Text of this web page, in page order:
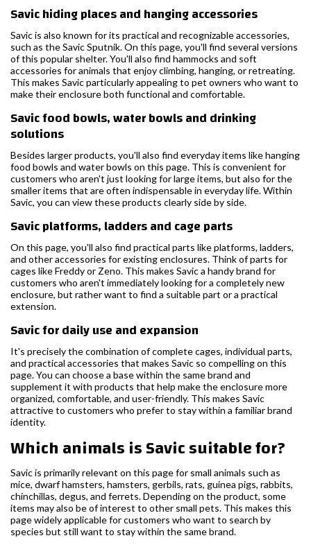
Savic hiding places and hanging accessories
Savic is also known for its practical and recognizable accessories,
such as the Savic Sputnik. On this page, you'll find several versions
of this popular shelter. You'll also find hammocks and soft
accessories for animals that enjoy climbing, hanging, or retreating.
This makes Savic particularly appealing to pet owners who want to
make their enclosure both functional and comfortable.
Savic food bowls, water bowls and drinking
solutions
Besides larger products, you'll also find everyday items like hanging
food bowls and water bowls on this page. This is convenient for
customers who aren't just looking for large items, but also for the
smaller items that are often indispensable in everyday life. Within
Savic, you can view these products clearly side by side.
Savic platforms, ladders and cage parts
On this page, you'll also find practical parts like platforms, ladders,
and other accessories for existing enclosures. Think of parts for
cages like Freddy or Zeno. This makes Savic a handy brand for
customers who aren't immediately looking for a completely new
enclosure, but rather want to find a suitable part or a practical
extension.
Savic for daily use and expansion
It's precisely the combination of complete cages, individual parts,
and practical accessories that makes Savic so compelling on this
page. You can choose a base within the same brand and
supplement it with products that help make the enclosure more
organized, comfortable, and user-friendly. This makes Savic
attractive to customers who prefer to stay within a familiar brand
identity.
Which animals is Savic suitable for?
Savic is primarily relevant on this page for small animals such as
mice, dwarf hamsters, hamsters, gerbils, rats, guinea pigs, rabbits,
chinchillas, degus, and ferrets. Depending on the product, some
items may also be of interest to other small pets. This makes this
page widely applicable for customers who want to search by
species but still want to stay within the same brand.